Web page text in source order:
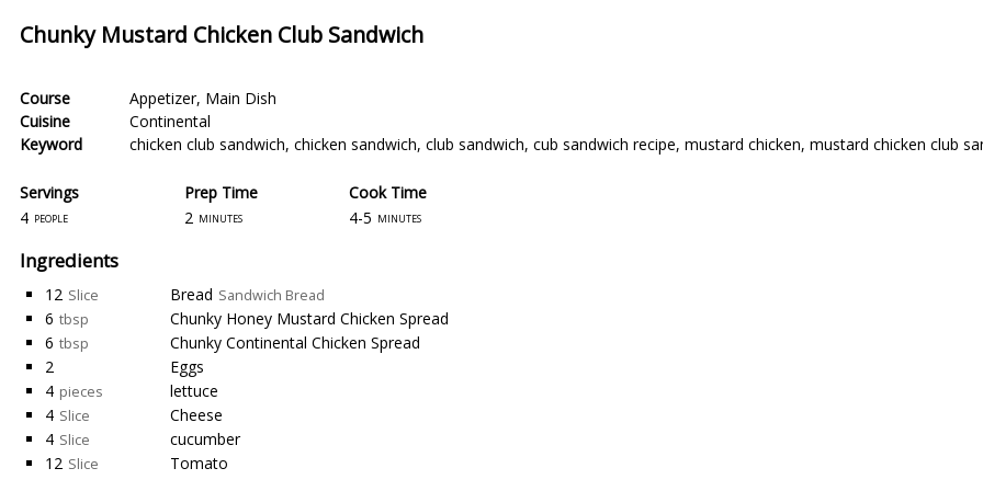
Chunky Mustard Chicken Club Sandwich
Course Appetizer, Main Dish
Cuisine
Continental
Keyword
chicken club sandwich, chicken sandwich, club sandwich, cub sandwich recipe, mustard chicken, mustard chicken club
Servings
Prep Time
4 people 2 minutes
Cook Time
4-5 minutes
Ingredients
12 Slice Bread Sandwich Bread
6 tbsp
Chunky Honey Mustard Chicken Spread
6 tbsp
Chunky Continental Chicken Spread
2
Eggs
4 pieces
lettuce
4 Slice
Cheese
4 Slice
cucumber
12 Slice Tomato